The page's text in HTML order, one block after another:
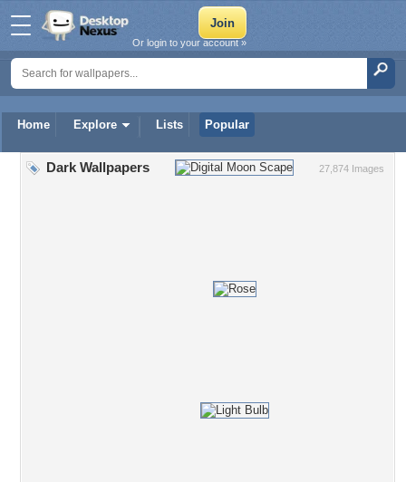
Home Explore Lists Popular
Or login to your account »
27,874 Images
Dark Wallpapers